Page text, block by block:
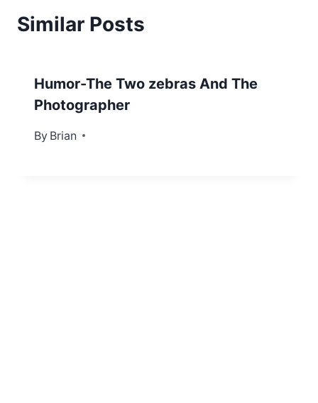
Similar Posts
Humor-The Two zebras And The
Photographer
By Brian
November 3, 2012